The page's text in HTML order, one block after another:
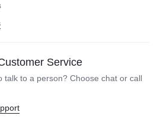
Service
talk to a person? Choosechat or call